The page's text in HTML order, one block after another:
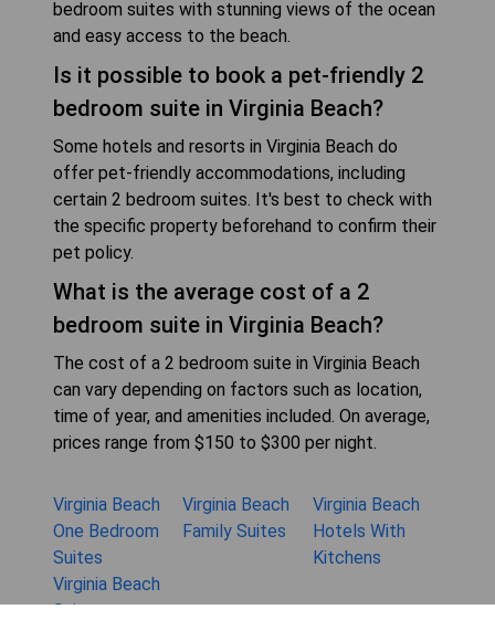
bedroom suites with stunning views of the ocean
and easy access to the beach.
Is it possible to book a pet-friendly 2
bedroom suite in Virginia Beach?
Some hotels and resorts in Virginia Beach do
offer pet-friendly accommodations, including
certain 2 bedroom suites. It's best to check with
the specific property beforehand to confirm their
pet policy.
What is the average cost of a 2
bedroom suite in Virginia Beach?
The cost of a 2 bedroom suite in Virginia Beach
can vary depending on factors such as location,
time of year, and amenities included. On average,
prices range from $150 to $300 per night.
Virginia Beach
One Bedroom
Suites
Virginia Beach
Family Suites
Virginia Beach
Hotels With
Kitchens
Virginia Beach
Suites